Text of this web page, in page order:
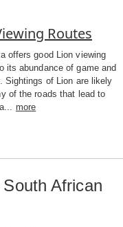
Routes
offers good Lion viewing
its abundance of game and
Sightings of Lion are likely
of the roads that lead to
more
African